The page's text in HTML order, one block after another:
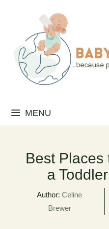
content
MENU
Best Places
a
Author:Celine
Brewer